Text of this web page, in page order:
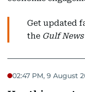
Get updated
the Gulf News
02:47 PM, 9 August